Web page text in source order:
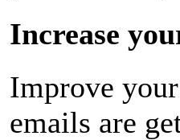
Increase
Improve
emails are